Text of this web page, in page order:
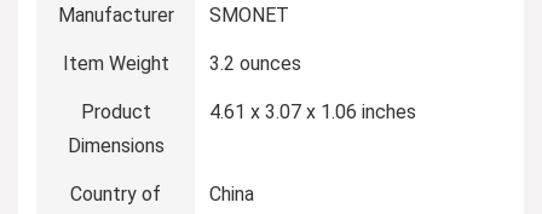
Manufacturer ‎SMONET
Item Weight ‎3.2 ounces
Product
Dimensions
‎4.61 x 3.07 x 1.06 inches
Country of
‎China